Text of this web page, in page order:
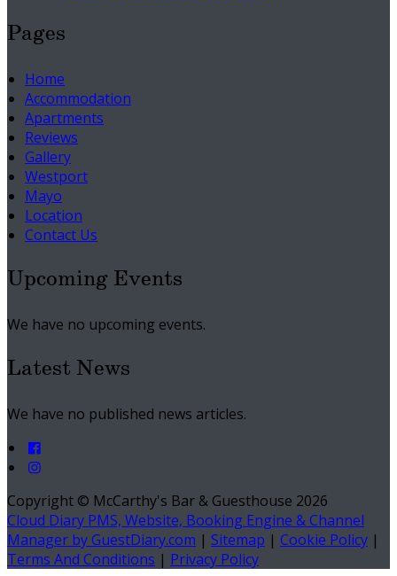
Pages
Home
Accommodation
Apartments
Reviews
Gallery
Westport
Mayo
Location
Contact Us
Upcoming Events
We have no upcoming events.
Latest News
We have no published news articles.
Copyright © McCarthy's Bar & Guesthouse 2026
Cloud Diary PMS, Website, Booking Engine & Channel
Manager by GuestDiary.com | Sitemap | Cookie Policy |
Terms And Conditions | Privacy Policy